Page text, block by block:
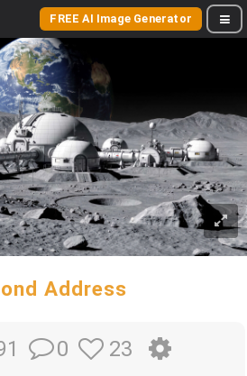
FREE AI Image Generator
Address
0 23